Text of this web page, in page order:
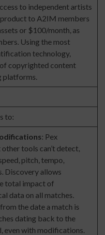
to independent artists
to A2IM members
or $100/month, as
Using the most
technology,
copyrighted content
platforms.
to:
: Pex
tools can’t detect,
pitch, tempo,
Discovery allows
total impact of
data on all matches.
the date a match is
dating back to the
even with modifications.